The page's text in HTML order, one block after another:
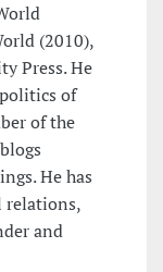
(2010),
Press. He
of
of the
He has
relations,
and